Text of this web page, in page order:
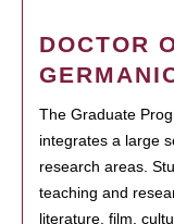
DOCTOR
The Graduate
integrates a large
research areas.
teaching and
literature, film,